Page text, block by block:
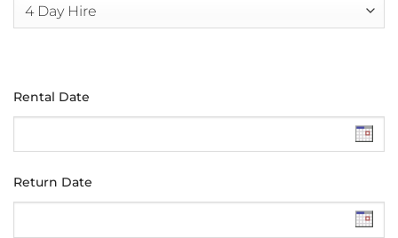
Rental Date
Return Date